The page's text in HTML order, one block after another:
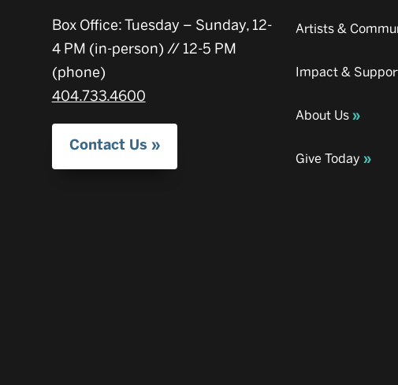
Box Office: Tuesday – Sunday, 12-
4 PM (in-person) // 12-5 PM
(phone)
404.733.4600
Contact Us
Artists &
Impact &
About Us
Give Today